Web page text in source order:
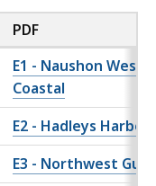
PDF
E1 - Naushon West
Coastal
E2 - Hadleys Harbor
E3 - Northwest